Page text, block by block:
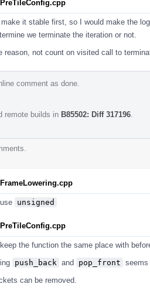
it stable first, so I would make the
we terminate the iteration or not.
reason, not count on visited call to
comment as done.
remote builds in B85502: Diff 317196
unsigned
the function the same place with
push_back and pop_front seems
can be removed.